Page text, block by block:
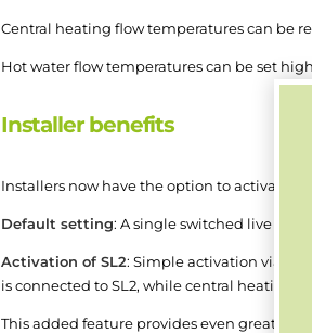
Central heating flow temperatures can be
Hot water flow temperatures can be set
Installer benefits
Installers now have the option to activate
Default setting: A single switched live
Activation of SL2: Simple activation via
is connected to SL2, while central heating
This added feature provides even greater